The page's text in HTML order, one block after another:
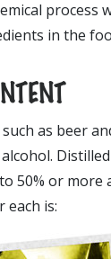
process
in the
as beer
50% or more
each is: